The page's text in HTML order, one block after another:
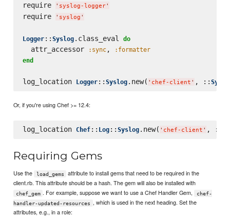
require ' syslog-logger'
require ' syslog '
Logger:: Syslog.class_eval do
  attr_accessor
:sync,
:formatter
end
log_location Logger:: Syslog.new( ' chef-client ' , ::
Or, if you're using Chef >= 12.4:
log_location Chef:: Log:: Syslog.new( ' chef-client ' , ::
Requiring Gems
Use the load_gems
attribute to install gems that need to be required in the
client.rb. This attribute should be a hash. The gem will also be installed with
chef_gem . For example, suppose we want to use a Chef Handler Gem,
chef-
handler-updated-resources
, which is used in the next heading. Set the
attributes, e.g., in a role: